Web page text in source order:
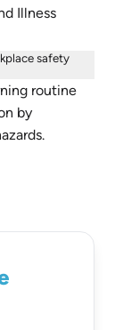
Illness
safety
routine
by